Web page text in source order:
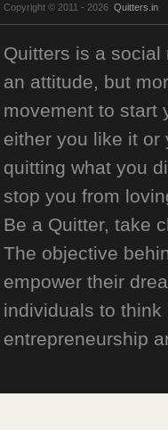
Copyright © 2011 - 2026 Quitters.in
Quitters is a
an attitude, but
movement to start
either you like it or
quitting what you
stop you from
Be a Quitter, take
The objective
empower their
individuals to
entrepreneurship